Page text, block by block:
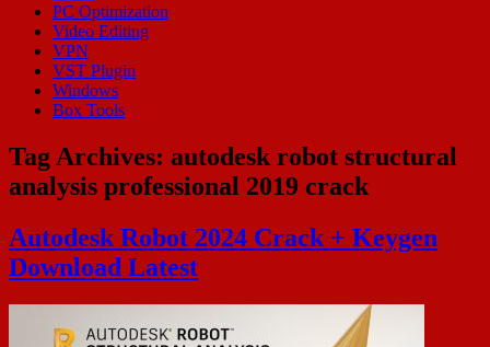
PC Optimization
Video Editing
VPN
VST Plugin
Windows
Box Tools
Tag Archives: autodesk robot structural
analysis professional 2019 crack
Autodesk Robot 2024 Crack + Keygen
Download Latest